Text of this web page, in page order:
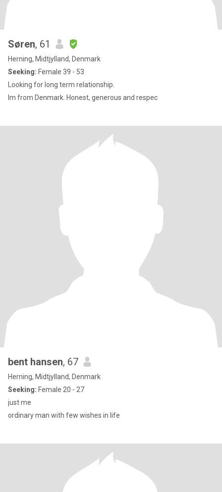
Søren, 61
Herning, Midtjylland, Denmark
Seeking: Female 39 - 53
Looking for long term relationship.
Im from Denmark. Honest, generous and respec
bent hansen, 67
Herning, Midtjylland, Denmark
Seeking: Female 20 - 27
just me
ordinary man with few wishes in life